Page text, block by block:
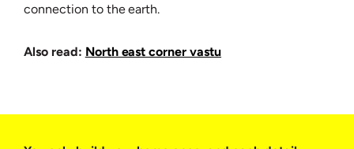
connection to the earth.
Also read: North east corner vastu